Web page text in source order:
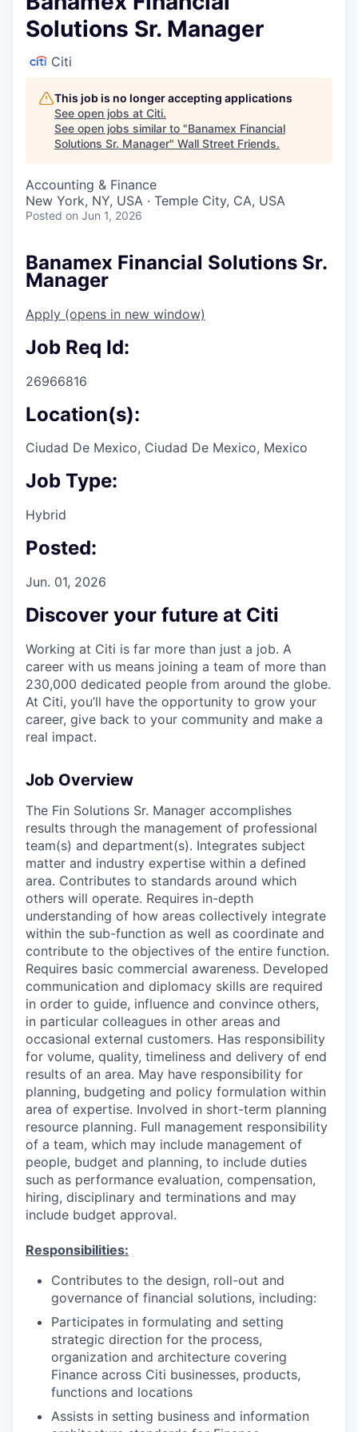
Solutions Sr. Manager
Citi
This job is no longer accepting applications
See open jobs at Citi.
See open jobs similar to "Banamex Financial
Solutions Sr. Manager" Wall Street Friends.
Accounting & Finance
New York, NY, USA · Temple City, CA, USA
Posted on Jun 1, 2026
Banamex Financial Solutions Sr.
Manager
Apply (opens in new window)
Job Req Id:
26966816
Location(s):
Ciudad De Mexico, Ciudad De Mexico, Mexico
Job Type:
Hybrid
Posted:
Jun. 01, 2026
Discover your future at Citi
Working at Citi is far more than just a job. A
career with us means joining a team of more than
230,000 dedicated people from around the globe.
At Citi, you’ll have the opportunity to grow your
career, give back to your community and make a
real impact.
Job Overview
The Fin Solutions Sr. Manager accomplishes
results through the management of professional
team(s) and department(s). Integrates subject
matter and industry expertise within a defined
area. Contributes to standards around which
others will operate. Requires in-depth
understanding of how areas collectively integrate
within the sub-function as well as coordinate and
contribute to the objectives of the entire function.
Requires basic commercial awareness. Developed
communication and diplomacy skills are required
in order to guide, influence and convince others,
in particular colleagues in other areas and
occasional external customers. Has responsibility
for volume, quality, timeliness and delivery of end
results of an area. May have responsibility for
planning, budgeting and policy formulation within
area of expertise. Involved in short-term planning
resource planning. Full management responsibility
of a team, which may include management of
people, budget and planning, to include duties
such as performance evaluation, compensation,
hiring, disciplinary and terminations and may
include budget approval.
Responsibilities:
Contributes to the design, roll-out and
governance of financial solutions, including:
Participates in formulating and setting
strategic direction for the process,
organization and architecture covering
Finance across Citi businesses, products,
functions and locations
Assists in setting business and information